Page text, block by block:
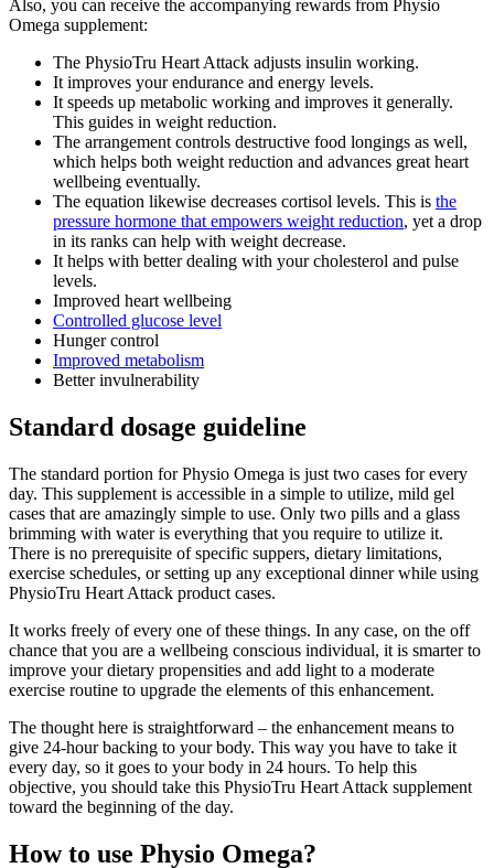
Also, you can receive the accompanying rewards from Physio
Omega supplement:
The PhysioTru Heart Attack adjusts insulin working.
It improves your endurance and energy levels.
It speeds up metabolic working and improves it generally.
This guides in weight reduction.
The arrangement controls destructive food longings as well,
which helps both weight reduction and advances great heart
wellbeing eventually.
The equation likewise decreases cortisol levels. This is the
pressure hormone that empowers weight reduction, yet a drop
in its ranks can help with weight decrease.
It helps with better dealing with your cholesterol and pulse
levels.
Improved heart wellbeing
Controlled glucose level
Hunger control
Improved metabolism
Better invulnerability
Standard dosage guideline
The standard portion for Physio Omega is just two cases for every
day. This supplement is accessible in a simple to utilize, mild gel
cases that are amazingly simple to use. Only two pills and a glass
brimming with water is everything that you require to utilize it.
There is no prerequisite of specific suppers, dietary limitations,
exercise schedules, or setting up any exceptional dinner while using
PhysioTru Heart Attack product cases.
It works freely of every one of these things. In any case, on the off
chance that you are a wellbeing conscious individual, it is smarter to
improve your dietary propensities and add light to a moderate
exercise routine to upgrade the elements of this enhancement.
The thought here is straightforward – the enhancement means to
give 24-hour backing to your body. This way you have to take it
every day, so it goes to your body in 24 hours. To help this
objective, you should take this PhysioTru Heart Attack supplement
toward the beginning of the day.
How to use Physio Omega?